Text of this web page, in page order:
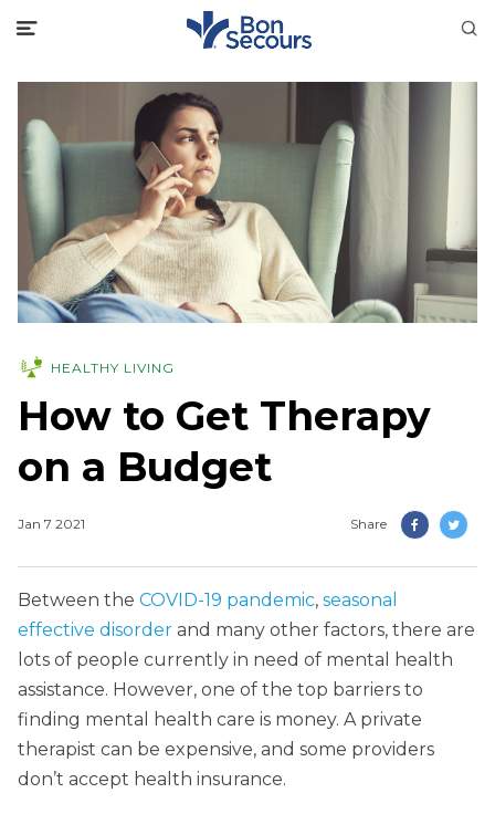
HEALTHY LIVING
How to Get Therapy
on a Budget
Jan 7 2021 Share
Between the COVID-19 pandemic, seasonal
effective disorder and many other factors, there are
lots of people currently in need of mental health
assistance. However, one of the top barriers to
finding mental health care is money. A private
therapist can be expensive, and some providers
don’t accept health insurance.